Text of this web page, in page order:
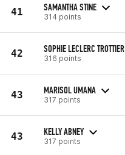
41 SAMANTHA STINE
314 points
42 SOPHIE LECLERC TROTTIER
316 points
43 MARISOL UMANA
317 points
43 KELLY ABNEY
317 points